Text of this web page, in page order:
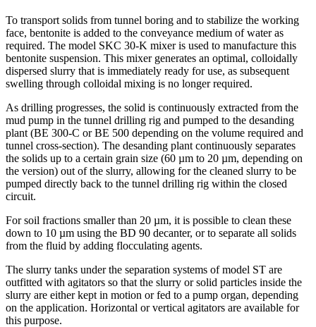
To transport solids from tunnel boring and to stabilize the working
face, bentonite is added to the conveyance medium of water as
required. The model SKC 30-K mixer is used to manufacture this
bentonite suspension. This mixer generates an optimal, colloidally
dispersed slurry that is immediately ready for use, as subsequent
swelling through colloidal mixing is no longer required.
As drilling progresses, the solid is continuously extracted from the
mud pump in the tunnel drilling rig and pumped to the desanding
plant (BE 300-C or BE 500 depending on the volume required and
tunnel cross-section). The desanding plant continuously separates
the solids up to a certain grain size (60 µm to 20 µm, depending on
the version) out of the slurry, allowing for the cleaned slurry to be
pumped directly back to the tunnel drilling rig within the closed
circuit.
For soil fractions smaller than 20 µm, it is possible to clean these
down to 10 µm using the BD 90 decanter, or to separate all solids
from the fluid by adding flocculating agents.
The slurry tanks under the separation systems of model ST are
outfitted with agitators so that the slurry or solid particles inside the
slurry are either kept in motion or fed to a pump organ, depending
on the application. Horizontal or vertical agitators are available for
this purpose.